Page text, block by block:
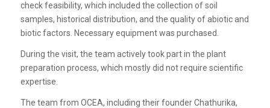
check feasibility, which included the collection of soil
samples, historical distribution, and the quality of abiotic and
biotic factors. Necessary equipment was purchased.
During the visit, the team actively took part in the plant
preparation process, which mostly did not require scientific
expertise.
The team from OCEA, including their founder Chathurika,